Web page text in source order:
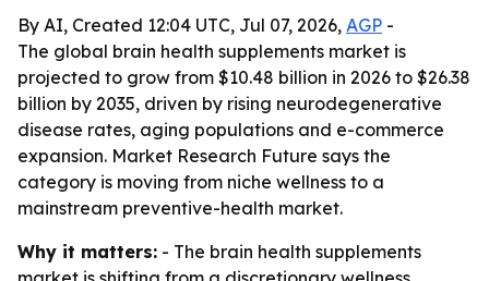
By AI, Created 12:04 UTC, Jul 07, 2026, AGP -
The global brain health supplements market is
projected to grow from $10.48 billion in 2026 to $26.38
billion by 2035, driven by rising neurodegenerative
disease rates, aging populations and e-commerce
expansion. Market Research Future says the
category is moving from niche wellness to a
mainstream preventive-health market.
Why it matters: - The brain health supplements